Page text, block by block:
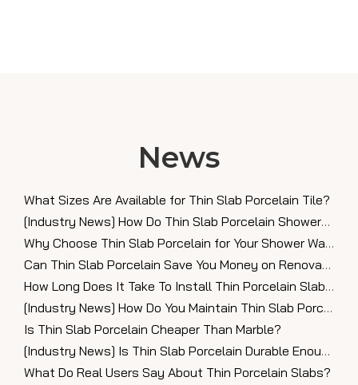
News
What Sizes Are Available for Thin Slab Porcelain Tile?
[Industry News] How Do Thin Slab Porcelain Showers Look in Modern Bathrooms?
Why Choose Thin Slab Porcelain for Your Shower Walls?
Can Thin Slab Porcelain Save You Money on Renovations?
How Long Does It Take To Install Thin Porcelain Slabs?
[Industry News] How Do You Maintain Thin Slab Porcelain Countertops?
Is Thin Slab Porcelain Cheaper Than Marble?
[Industry News] Is Thin Slab Porcelain Durable Enough for Countertops?
What Do Real Users Say About Thin Porcelain Slabs?